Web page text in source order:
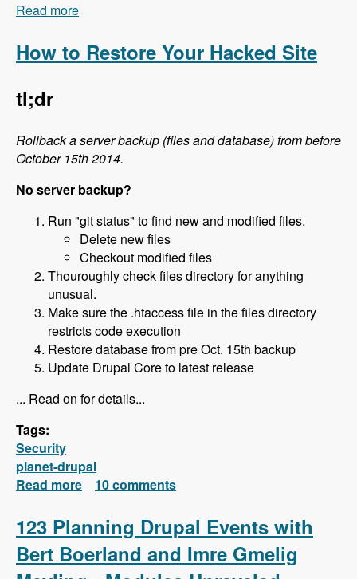
Read more
Unraveled Podcast
How to Restore Your Hacked Site
tl;dr
Rollback a server backup (files and database) from before
October 15th 2014.
No server backup?
Run "git status" to find new and modified files.
Delete new files
Checkout modified files
Thouroughly check files directory for anything
unusual.
Make sure the .htaccess file in the files directory
restricts code execution
Restore database from pre Oct. 15th backup
Update Drupal Core to latest release
... Read on for details...
Tags:
Security
planet-drupal
Read more about How to Restore Your Hacked Site
10 comments
123 Planning Drupal Events with
Bert Boerland and Imre Gmelig